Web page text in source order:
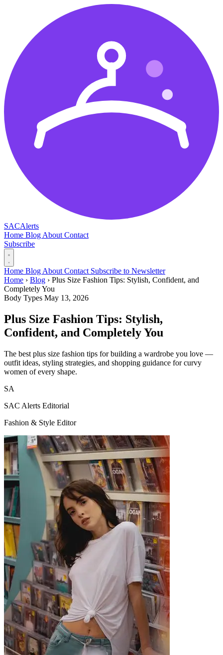
SACAlerts
Home Blog About Contact
Subscribe
Home Blog About Contact Subscribe to Newsletter
Home › Blog › Plus Size Fashion Tips: Stylish, Confident, and
Completely You
Body Types May 13, 2026
Plus Size Fashion Tips: Stylish,
Confident, and Completely You
The best plus size fashion tips for building a wardrobe you love —
outfit ideas, styling strategies, and shopping guidance for curvy
women of every shape.
SA
SAC Alerts Editorial
Fashion & Style Editor